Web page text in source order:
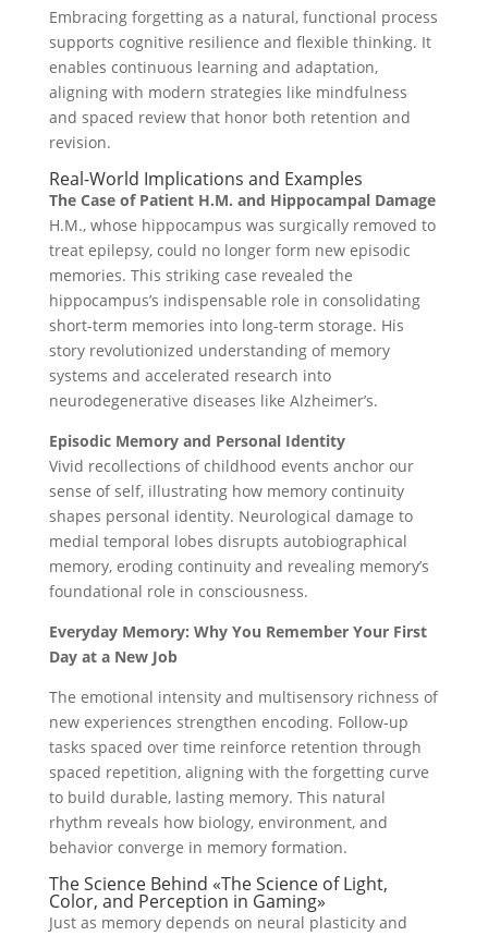
Embracing forgetting as a natural, functional process
supports cognitive resilience and flexible thinking. It
enables continuous learning and adaptation,
aligning with modern strategies like mindfulness
and spaced review that honor both retention and
revision.
Real-World Implications and Examples
The Case of Patient H.M. and Hippocampal Damage
H.M., whose hippocampus was surgically removed to
treat epilepsy, could no longer form new episodic
memories. This striking case revealed the
hippocampus’s indispensable role in consolidating
short-term memories into long-term storage. His
story revolutionized understanding of memory
systems and accelerated research into
neurodegenerative diseases like Alzheimer’s.
Episodic Memory and Personal Identity
Vivid recollections of childhood events anchor our
sense of self, illustrating how memory continuity
shapes personal identity. Neurological damage to
medial temporal lobes disrupts autobiographical
memory, eroding continuity and revealing memory’s
foundational role in consciousness.
Everyday Memory: Why You Remember Your First
Day at a New Job
The emotional intensity and multisensory richness of
new experiences strengthen encoding. Follow-up
tasks spaced over time reinforce retention through
spaced repetition, aligning with the forgetting curve
to build durable, lasting memory. This natural
rhythm reveals how biology, environment, and
behavior converge in memory formation.
The Science Behind «The Science of Light,
Color, and Perception in Gaming»
Just as memory depends on neural plasticity and